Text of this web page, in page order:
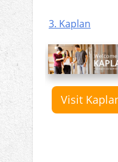
3. Kaplan
Visit